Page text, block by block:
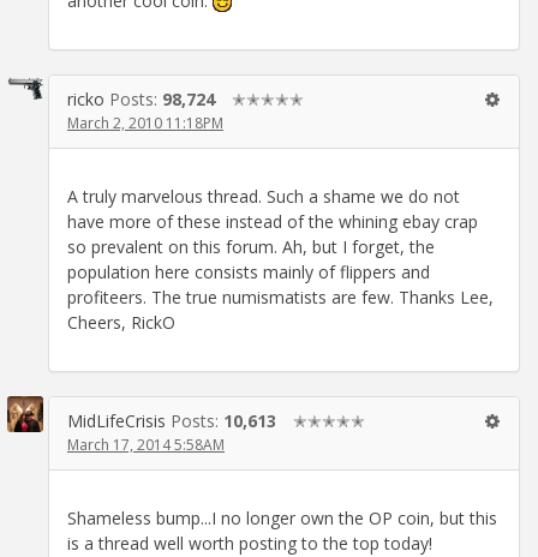
ricko Posts: 98,724 ✭✭✭✭✭
March 2, 2010 11:18PM
A truly marvelous thread. Such a shame we do not
have more of these instead of the whining ebay crap
so prevalent on this forum. Ah, but I forget, the
population here consists mainly of flippers and
profiteers. The true numismatists are few. Thanks Lee,
Cheers, RickO
MidLifeCrisis Posts: 10,613 ✭✭✭✭✭
March 17, 2014 5:58AM
Shameless bump...I no longer own the OP coin, but this
is a thread well worth posting to the top today!